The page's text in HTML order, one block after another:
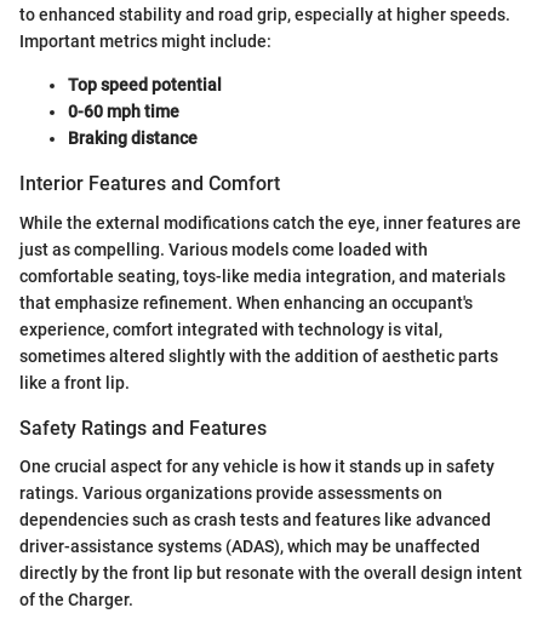
to enhanced stability and road grip, especially at higher speeds.
Important metrics might include:
Top speed potential
0-60 mph time
Braking distance
Interior Features and Comfort
While the external modifications catch the eye, inner features are
just as compelling. Various models come loaded with
comfortable seating, toys-like media integration, and materials
that emphasize refinement. When enhancing an occupant's
experience, comfort integrated with technology is vital,
sometimes altered slightly with the addition of aesthetic parts
like a front lip.
Safety Ratings and Features
One crucial aspect for any vehicle is how it stands up in safety
ratings. Various organizations provide assessments on
dependencies such as crash tests and features like advanced
driver-assistance systems (ADAS), which may be unaffected
directly by the front lip but resonate with the overall design intent
of the Charger.